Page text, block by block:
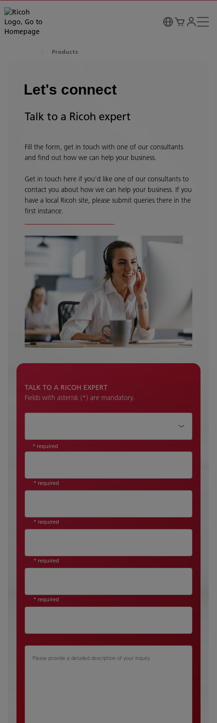
Products
Let's connect
Talk to a Ricoh expert
Fill the form, get in touch with one of our consultants
and find out how we can help your business.
Get in touch here if you’d like one of our consultants to
contact you about how we can help your business. If you
have a local Ricoh site, please submit queries there in the
first instance.
TALK TO A RICOH EXPERT
Fields with asterisk (*) are mandatory.
* required
* required
* required
* required
* required
Please provide a detailed description of your inquiry